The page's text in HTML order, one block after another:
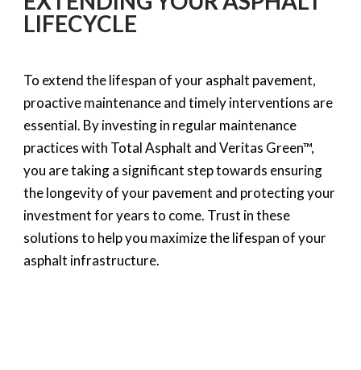
LIFECYCLE
To extend the lifespan of your asphalt pavement,
proactive maintenance and timely interventions are
essential. By investing in regular maintenance
practices with Total Asphalt and Veritas Green™,
you are taking a significant step towards ensuring
the longevity of your pavement and protecting your
investment for years to come. Trust in these
solutions to help you maximize the lifespan of your
asphalt infrastructure.